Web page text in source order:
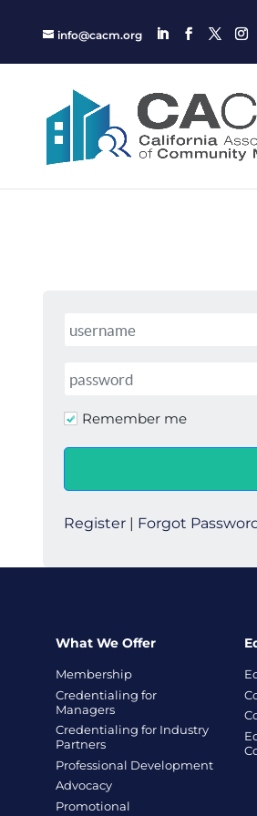
info@cacm.org
Remember me
Register Forgot
What We Offer
Membership
Credentialing for
Managers
Credentialing for Industry
Partners
Professional Development
Advocacy
Promotional